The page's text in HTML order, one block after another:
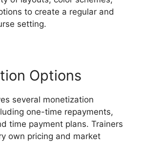
to create a regular and
setting.
Options
several monetization
one-time repayments,
time payment plans. Trainers
own pricing and market